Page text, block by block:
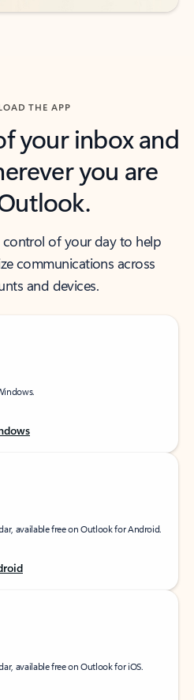
THE APP
your inbox and
you are
of your day to help
communications across
and devices.
available free on Outlook for Android.
available free on Outlook for iOS.